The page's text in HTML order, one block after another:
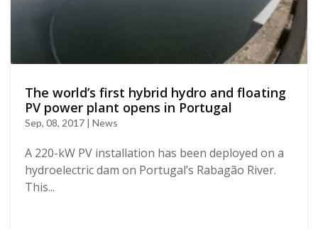
The world’s first hybrid hydro and floating
PV power plant opens in Portugal
Sep, 08, 2017 | News
Α 220-kW PV installation has been deployed on a
hydroelectric dam on Portugal’s Rabagão River.
This...